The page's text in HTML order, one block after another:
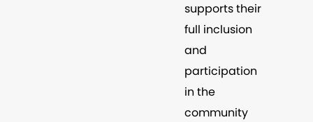
supports their
full inclusion
and
participation
in the
community